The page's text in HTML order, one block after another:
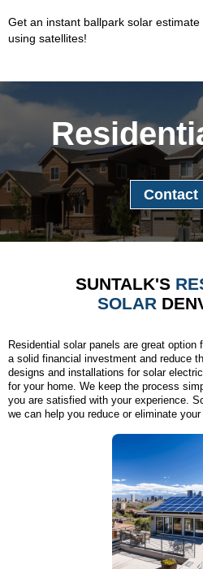
Get an instant ballpark solar estimate
using satellites!
Contact
SUNTALK'S
SOLAR
Residential solar panels are great
a solid financial investment and reduce
designs and installations for solar
for your home. We keep the process
you are satisfied with your experience.
we can help you reduce or eliminate your